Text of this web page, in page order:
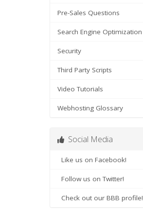
Pre-Sales Questions
Security
Third Party Scripts
Video Tutorials
Webhosting Glossary
Social Media
Like us on Facebook!
Follow us on Twitter!
Check out our BBB profile!